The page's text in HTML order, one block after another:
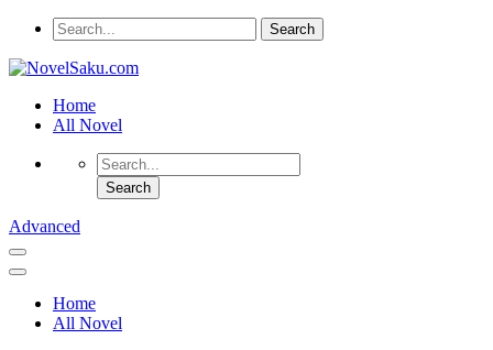
Home
All Novel
Advanced
Home
All Novel